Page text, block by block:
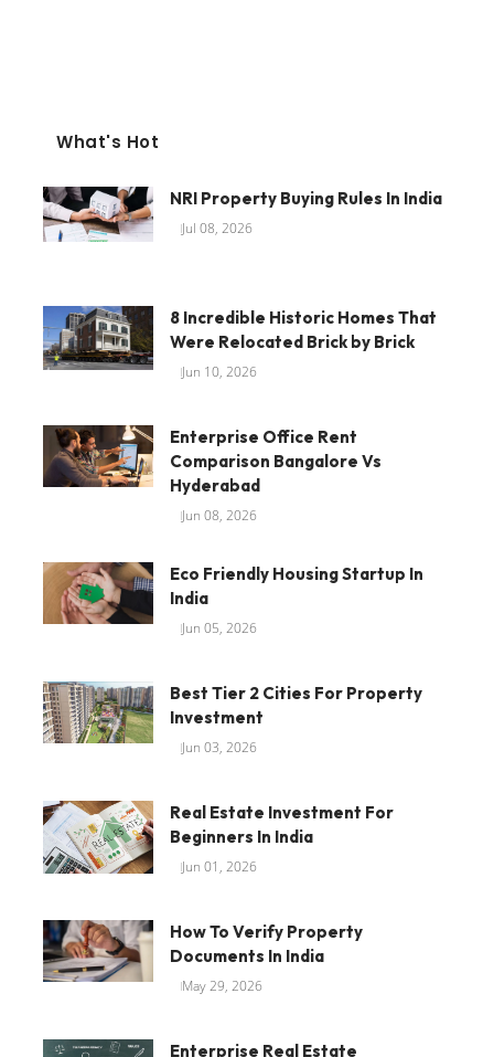
What's Hot
NRI Property Buying Rules In India
Jul 08, 2026
8 Incredible Historic Homes That
Were Relocated Brick by Brick
Jun 10, 2026
Enterprise Office Rent
Comparison Bangalore Vs
Hyderabad
Jun 08, 2026
Eco Friendly Housing Startup In
India
Jun 05, 2026
Best Tier 2 Cities For Property
Investment
Jun 03, 2026
Real Estate Investment For
Beginners In India
Jun 01, 2026
How To Verify Property
Documents In India
May 29, 2026
Enterprise Real Estate